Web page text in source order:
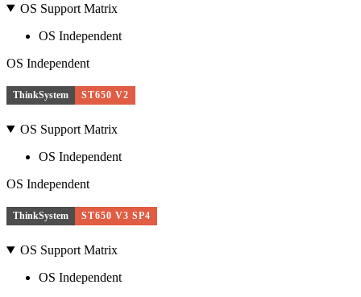
OS Support Matrix
OS Independent
OS Independent
ThinkSystem ST650 V2
OS Support Matrix
OS Independent
OS Independent
ThinkSystem ST650 V3 SP4
OS Support Matrix
OS Independent